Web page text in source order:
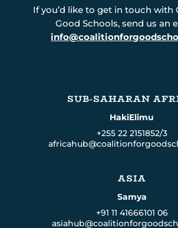
If you’d like to get in touch with
Good Schools, send us an
SUB-SAHARAN
HakiElimu
+255 22 2151852/3
ASIA
Samya
+91 11 41666101 06